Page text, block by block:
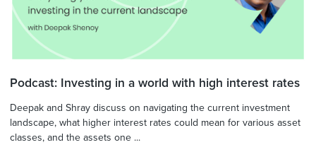
Podcast: Investing in a world with high interest rates
Deepak and Shray discuss on navigating the current investment
landscape, what higher interest rates could mean for various asset
classes, and the assets one ...